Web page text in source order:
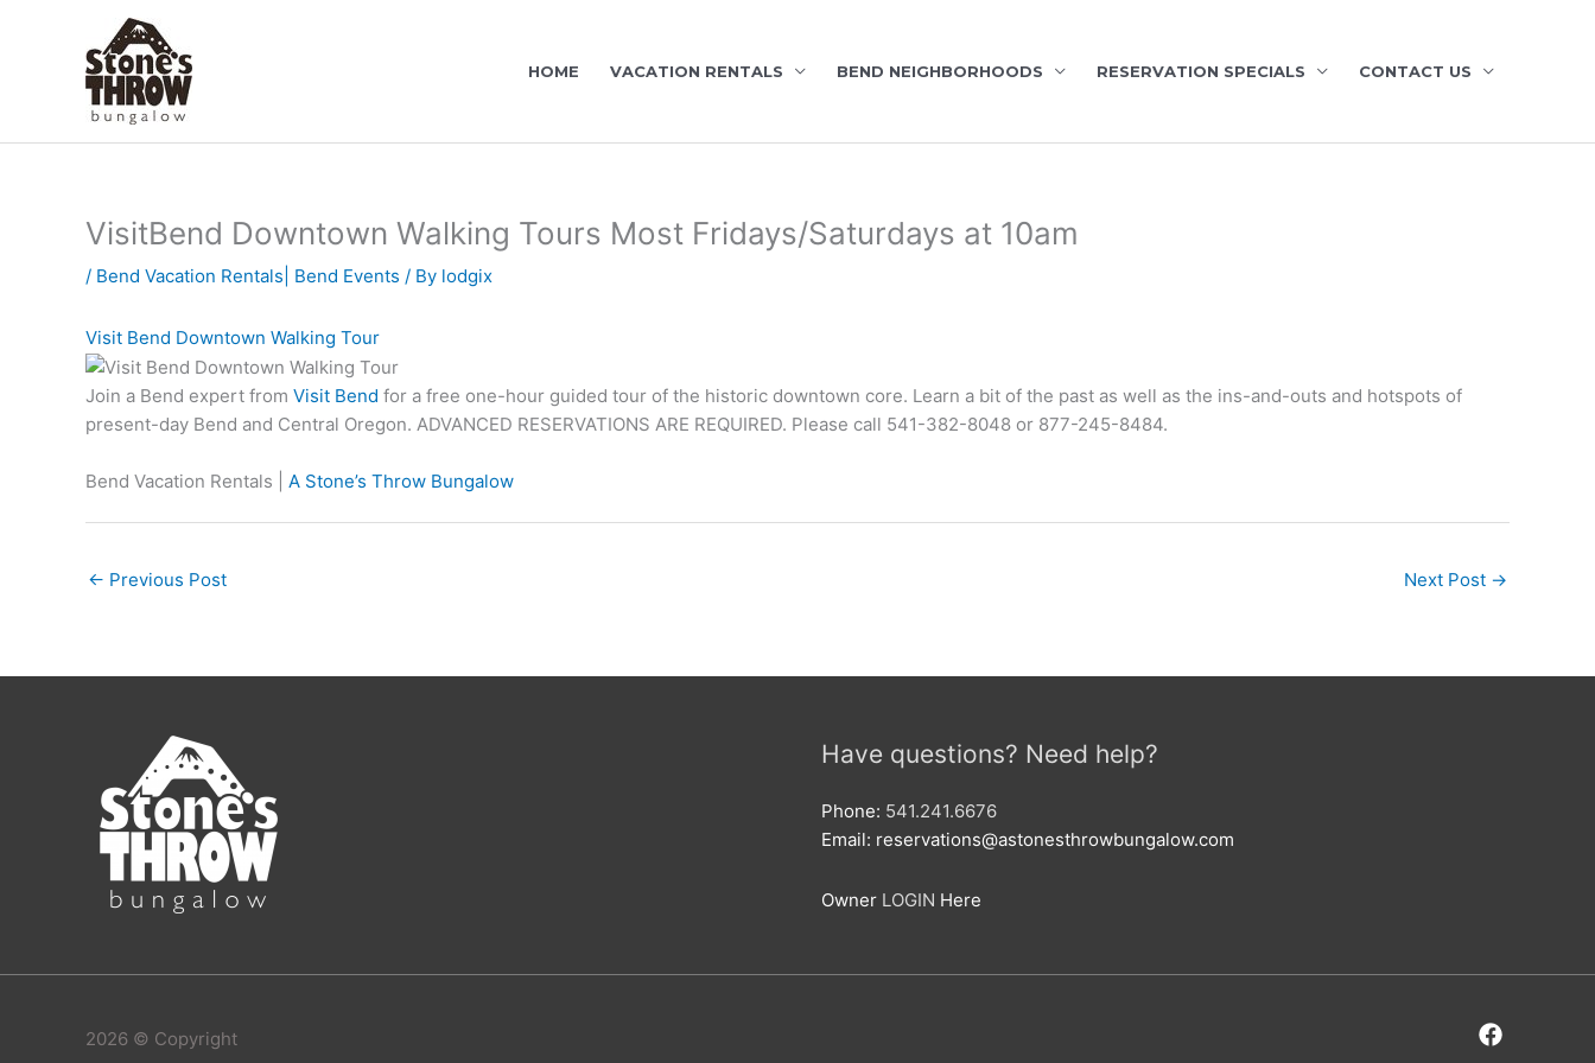
HOME VACATION RENTALS BEND NEIGHBORHOODS RESERVATION SPECIALS CONTACT US
VisitBend Downtown Walking Tours Most Fridays/Saturdays at 10am
/ Bend Vacation Rentals| Bend Events / By lodgix
Visit Bend Downtown Walking Tour
Join a Bend expert from Visit Bend for a free one-hour guided tour of the historic downtown core. Learn a bit of the past as well as the ins-and-outs and hotspots of
present-day Bend and Central Oregon. ADVANCED RESERVATIONS ARE REQUIRED. Please call 541-382-8048 or 877-245-8484.
Bend Vacation Rentals | A Stone’s Throw Bungalow
← Previous Post Next Post →
Have questions? Need help?
Phone: 541.241.6676
Email: reservations@astonesthrowbungalow.com
Owner LOGIN Here
2026 © Copyright